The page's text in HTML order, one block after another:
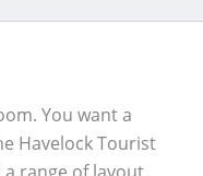
You want a
Havelock Tourist
range of layout